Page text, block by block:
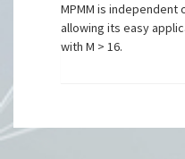
MPMM is independent
allowing its easy
with M > 16.